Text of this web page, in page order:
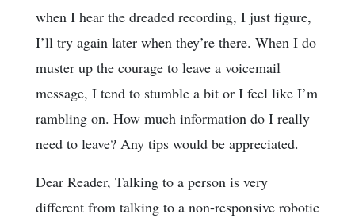
when I hear the dreaded recording, I just figure,
I’ll try again later when they’re there. When I do
muster up the courage to leave a voicemail
message, I tend to stumble a bit or I feel like I’m
rambling on. How much information do I really
need to leave? Any tips would be appreciated.
Dear Reader, Talking to a person is very
different from talking to a non-responsive robotic